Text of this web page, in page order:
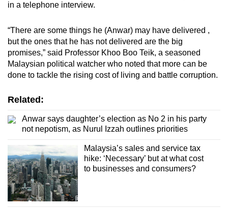
in a telephone interview.
“There are some things he (Anwar) may have delivered ,
but the ones that he has not delivered are the big
promises,” said Professor Khoo Boo Teik, a seasoned
Malaysian political watcher who noted that more can be
done to tackle the rising cost of living and battle corruption.
Related:
Anwar says daughter’s election as No 2 in his party
not nepotism, as Nurul Izzah outlines priorities
Malaysia’s sales and service tax
hike: ‘Necessary’ but at what cost
to businesses and consumers?